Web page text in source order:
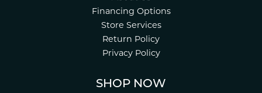
Financing Options
Store Services
Return Policy
Privacy Policy
SHOP NOW